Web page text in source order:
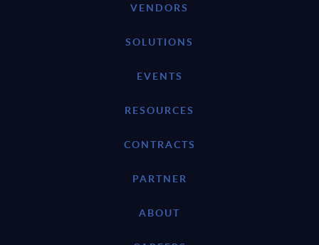
VENDORS
SOLUTIONS
EVENTS
RESOURCES
CONTRACTS
PARTNER
ABOUT